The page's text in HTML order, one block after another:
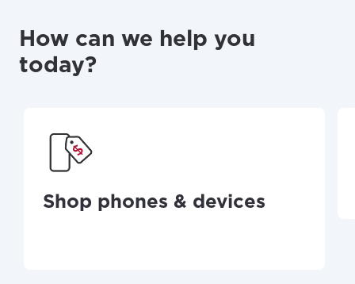
How can we help you
today?
Shop phones & devices